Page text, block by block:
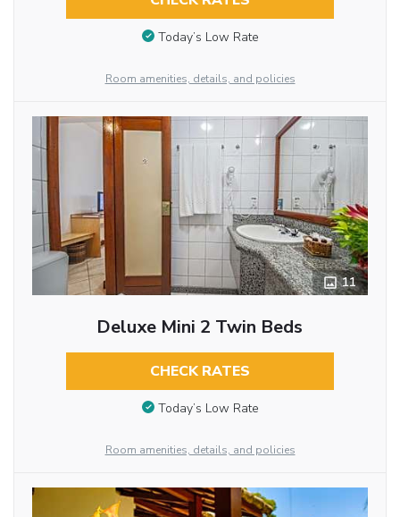
Today’s Low Rate
Room amenities, details, and policies
11
Deluxe Mini 2 Twin Beds
CHECK RATES
Today’s Low Rate
Room amenities, details, and policies